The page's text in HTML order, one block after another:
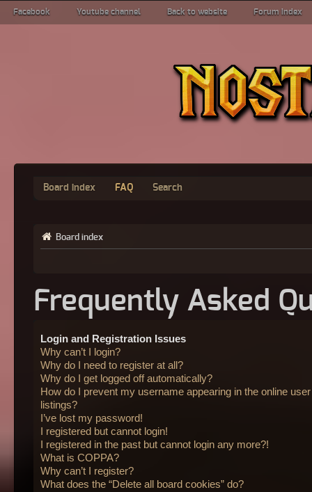
Facebook Youtube channel Back to website Forum index
Board index FAQ Search
Board index
Frequently Asked
Login and Registration Issues
Why can’t I login?
Why do I need to register at all?
Why do I get logged off automatically?
How do I prevent my username appearing in the online user
listings?
I’ve lost my password!
I registered but cannot login!
I registered in the past but cannot login any more?!
What is COPPA?
Why can’t I register?
What does the “Delete all board cookies” do?